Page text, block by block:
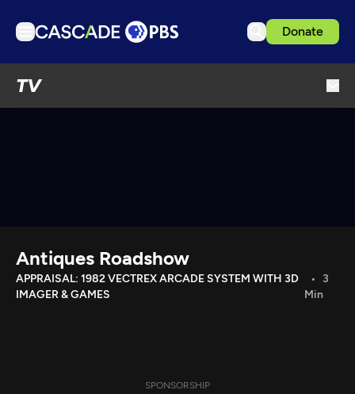
Donate
TV
Download the App
Search
Antiques Roadshow
APPRAISAL: 1982 VECTREX ARCADE SYSTEM WITH 3D
IMAGER & GAMES
3
Min
SPONSORSHIP